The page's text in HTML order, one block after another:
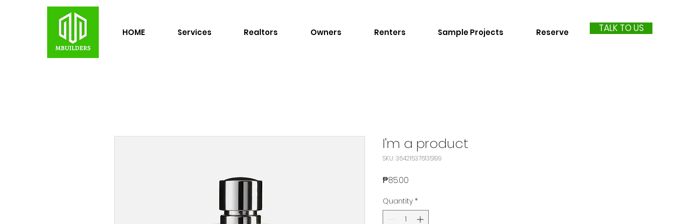
HOME Services Realtors Owners Renters Sample Projects Reserve TALK TO US
I'm a product
SKU: 364215376135199
₱85.00Price
Quantity *